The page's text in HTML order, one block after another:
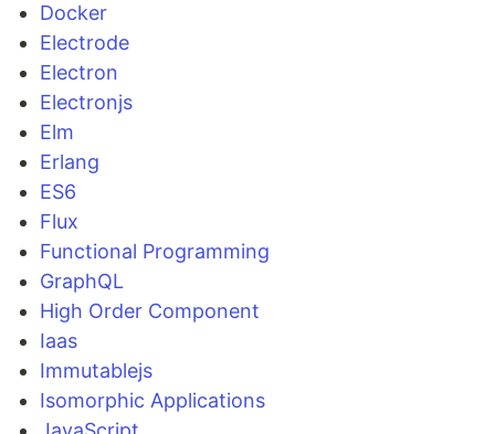
Docker
Electrode
Electron
Electronjs
Elm
Erlang
ES6
Flux
Functional Programming
GraphQL
High Order Component
Iaas
Immutablejs
Isomorphic Applications